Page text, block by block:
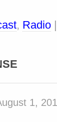
, Radio
1,